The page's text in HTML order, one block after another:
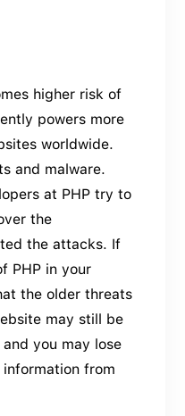
higher risk of
powers more
worldwide.
and malware.
at PHP try to
the
the attacks. If
PHP in your
the older threats
may still be
you may lose
from